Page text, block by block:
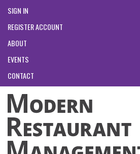
SIGN IN
REGISTER ACCOUNT
ABOUT
EVENTS
CONTACT